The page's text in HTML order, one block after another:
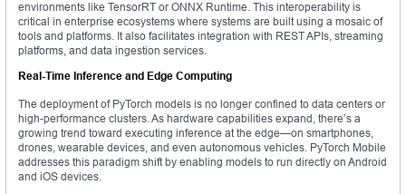
environments like TensorRT or ONNX Runtime. This interoperability is
critical in enterprise ecosystems where systems are built using a mosaic of
tools and platforms. It also facilitates integration with REST APIs, streaming
platforms, and data ingestion services.
Real-Time Inference and Edge Computing
The deployment of PyTorch models is no longer confined to data centers or
high-performance clusters. As hardware capabilities expand, there’s a
growing trend toward executing inference at the edge—on smartphones,
drones, wearable devices, and even autonomous vehicles. PyTorch Mobile
addresses this paradigm shift by enabling models to run directly on Android
and iOS devices.